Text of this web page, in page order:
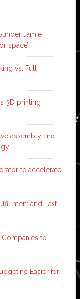
Jamie
space’
vs. Full
3D printing
assembly line
to accelerate
and Last-
to
Easier for